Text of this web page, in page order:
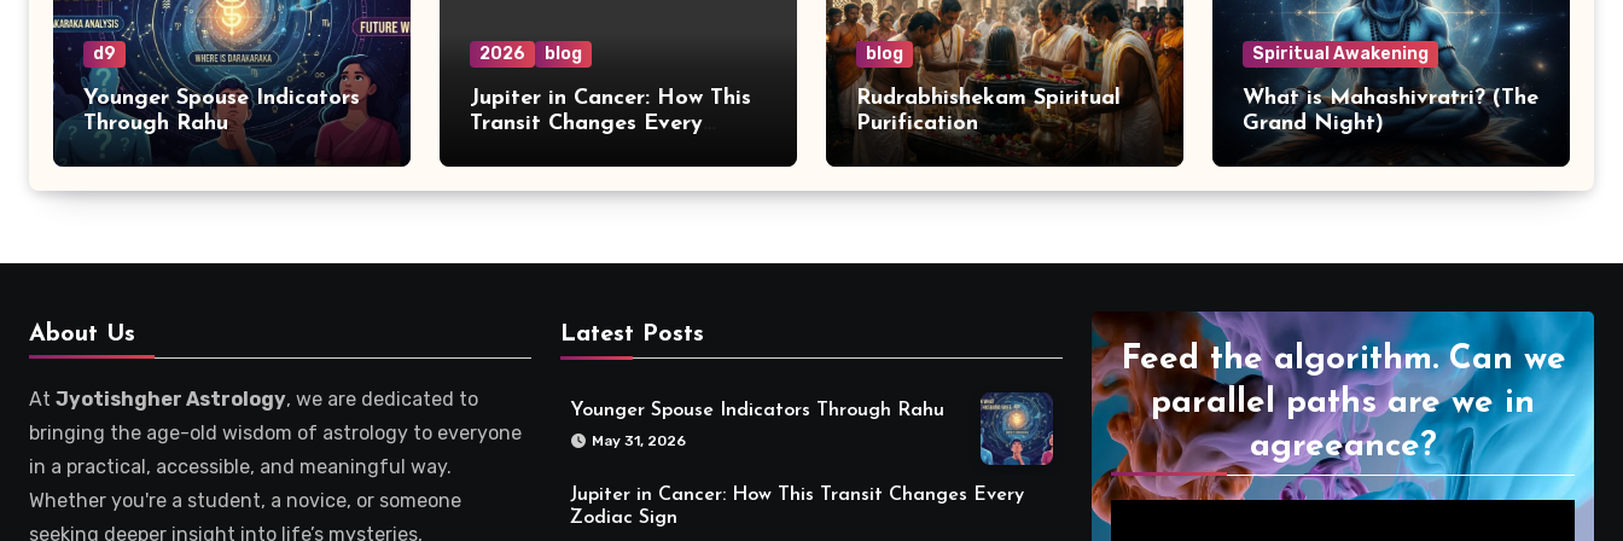
d9
Younger Spouse Indicators
Through Rahu
2026 blog
Jupiter in Cancer: How This
Transit Changes Every
blog
Rudrabhishekam Spiritual
Purification
Spiritual Awakening
What is Mahashivratri? (The
Grand Night)
About Us
At Jyotishgher Astrology, we are dedicated to
bringing the age-old wisdom of astrology to everyone
in a practical, accessible, and meaningful way.
Whether you're a student, a novice, or someone
seeking deeper insight into life’s mysteries,
Latest Posts
Younger Spouse Indicators Through Rahu
May 31, 2026
Jupiter in Cancer: How This Transit Changes Every
Zodiac Sign
Feed the algorithm. Can we
parallel paths are we in
agreeance?